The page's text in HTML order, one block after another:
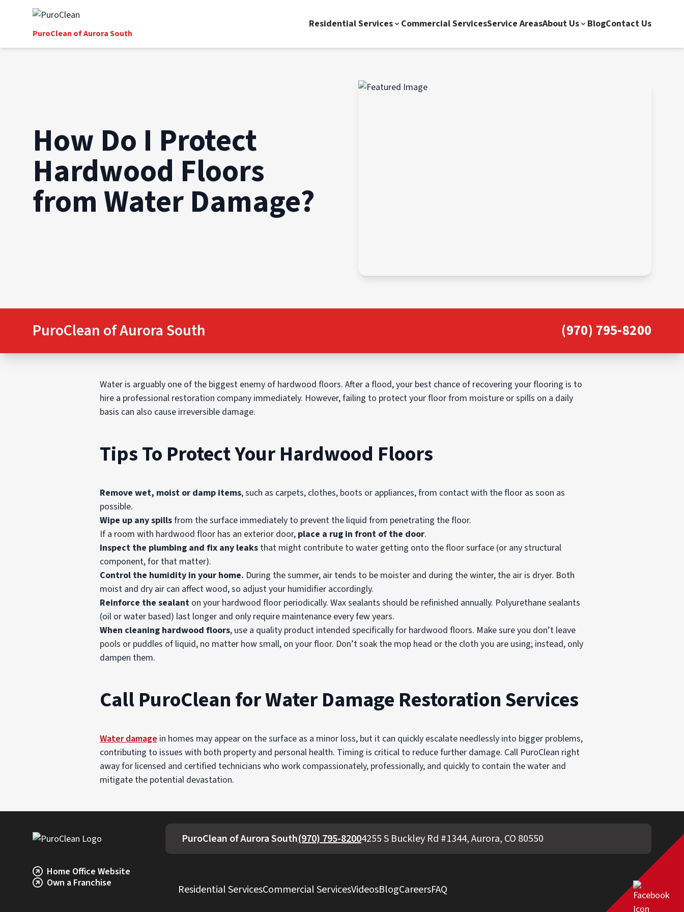
PuroClean of Aurora South
Residential Services Commercial ServicesService AreasAbout Us BlogContact Us
How Do I Protect
Hardwood Floors
from Water Damage?
PuroClean of Aurora South (970) 795-8200
Water is arguably one of the biggest enemy of hardwood floors. After a flood, your best chance of recovering your flooring is to
hire a professional restoration company immediately. However, failing to protect your floor from moisture or spills on a daily
basis can also cause irreversible damage.
Tips To Protect Your Hardwood Floors
Remove wet, moist or damp items, such as carpets, clothes, boots or appliances, from contact with the floor as soon as
possible.
Wipe up any spillsfrom the surface immediately to prevent the liquid from penetrating the floor.
If a room with hardwood floor has an exterior door, place a rug in front of the door.
Inspect the plumbing and fix any leaks that might contribute to water getting onto the floor surface (or any structural
component, for that matter).
Control the humidity in your home. During the summer, air tends to be moister and during the winter, the air is dryer. Both
moist and dry air can affect wood, so adjust your humidifier accordingly.
Reinforce the sealant on your hardwood floor periodically. Wax sealants should be refinished annually. Polyurethane sealants
(oil or water based) last longer and only require maintenance every few years.
When cleaning hardwood floors, use a quality product intended specifically for hardwood floors. Make sure you don’t leave
pools or puddles of liquid, no matter how small, on your floor. Don’t soak the mop head or the cloth you are using; instead, only
dampen them.
Call PuroClean for Water Damage Restoration Services
Water damage in homes may appear on the surface as a minor loss, but it can quickly escalate needlessly into bigger problems,
contributing to issues with both property and personal health. Timing is critical to reduce further damage. Call PuroClean right
away for licensed and certified technicians who work compassionately, professionally, and quickly to contain the water and
mitigate the potential devastation.
PuroClean of Aurora South(970) 795-82004255 S Buckley Rd #1344, Aurora, CO 80550
Home Office Website
Own a Franchise
Residential ServicesCommercial ServicesVideosBlogCareersFAQ